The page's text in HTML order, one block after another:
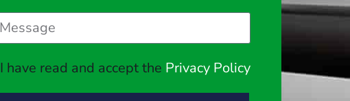
I have read and accept the Privacy Policy